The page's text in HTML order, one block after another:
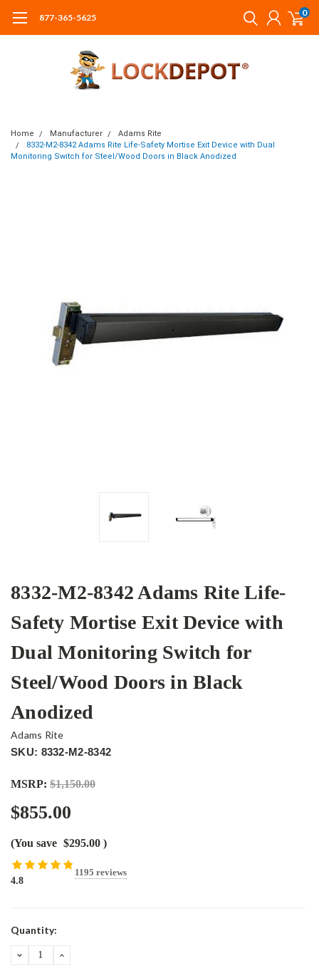
877-365-5625 0
Home Manufacturer
Adams Rite
8332-M2-8342 Adams Rite Life-Safety Mortise Exit Device with Dual
Monitoring Switch for Steel/Wood Doors in Black Anodized
8332-M2-8342 Adams Rite Life-
Safety Mortise Exit Device with
Dual Monitoring Switch for
Steel/Wood Doors in Black
Anodized
Adams Rite
SKU: 8332-M2-8342
MSRP: $1,150.00
$855.00
(You save $295.00 )
4.8
1195 reviews
Current
Quantity:
DECREASEINCREASE